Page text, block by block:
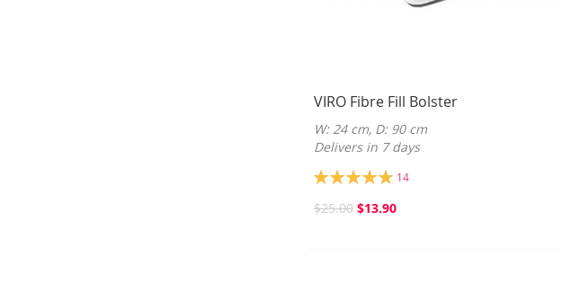
VIRO Fibre Fill Bolster
W: 24 cm, D: 90 cm
Delivers in 7 days
Rating:
14
$25.00 $13.90